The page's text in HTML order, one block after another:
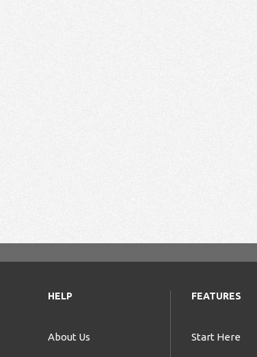
HELP
About Us
FEATURES
Start Here